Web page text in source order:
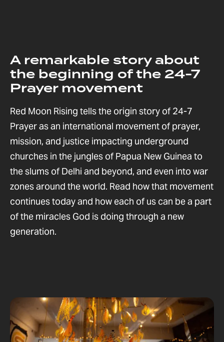
A remarkable story about
the beginning of the 24-7
Prayer movement
Red Moon Rising tells the origin story of 24-7
Prayer as an international movement of prayer,
mission, and justice impacting underground
churches in the jungles of Papua New Guinea to
the slums of Delhi and beyond, and even into war
zones around the world. Read how that movement
continues today and how each of us can be a part
of the miracles God is doing through a new
generation.